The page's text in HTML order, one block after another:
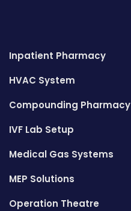
Inpatient Pharmacy
HVAC System
Compounding Pharmacy
IVF Lab Setup
Medical Gas Systems
MEP Solutions
Operation Theatre